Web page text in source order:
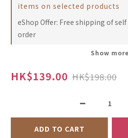
items on selected products
eShop Offer: Free shipping of
order
Show more
HK$139.00 HK$198.00
ADD TO CART